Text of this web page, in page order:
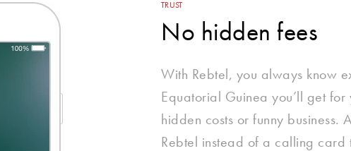
TRUST
No hidden fees
With Rebtel, you always know
Equatorial Guinea you’ll get
hidden costs or funny business.
Rebtel instead of a calling